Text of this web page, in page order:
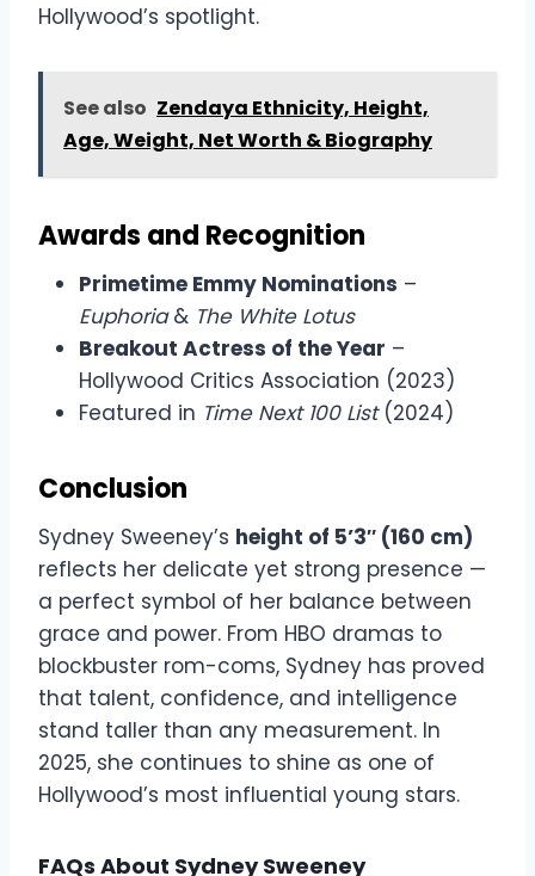
Hollywood’s spotlight.
See also Zendaya Ethnicity, Height,
Age, Weight, Net Worth & Biography
Awards and Recognition
Primetime Emmy Nominations –
Euphoria& The White Lotus
Breakout Actress of the Year –
Hollywood Critics Association (2023)
Featured in Time Next 100 List(2024)
Conclusion
Sydney Sweeney’s height of 5’3″ (160 cm)
reflects her delicate yet strong presence —
a perfect symbol of her balance between
grace and power. From HBO dramas to
blockbuster rom-coms, Sydney has proved
that talent, confidence, and intelligence
stand taller than any measurement. In
2025, she continues to shine as one of
Hollywood’s most influential young stars.
FAQs About Sydney Sweeney